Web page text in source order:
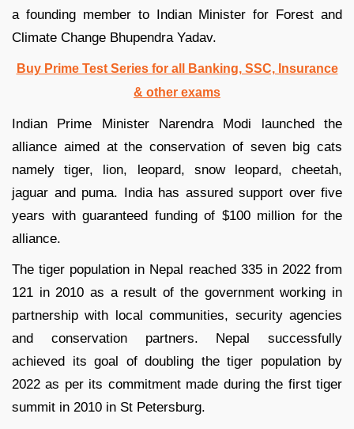
a founding member to Indian Minister for Forest and
Climate Change Bhupendra Yadav.
Buy Prime Test Series for all Banking, SSC, Insurance
& other exams
Indian Prime Minister Narendra Modi launched the
alliance aimed at the conservation of seven big cats
namely tiger, lion, leopard, snow leopard, cheetah,
jaguar and puma. India has assured support over five
years with guaranteed funding of $100 million for the
alliance.
The tiger population in Nepal reached 335 in 2022 from
121 in 2010 as a result of the government working in
partnership with local communities, security agencies
and conservation partners. Nepal successfully
achieved its goal of doubling the tiger population by
2022 as per its commitment made during the first tiger
summit in 2010 in St Petersburg.